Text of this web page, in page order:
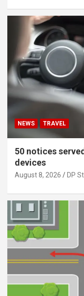
NEWS TRAVEL
50 notices
devices
August 8, 2026 DP